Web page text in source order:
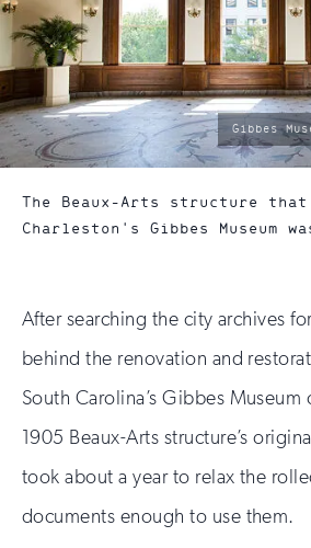
photo
by:
Gibbes
The Beaux-Arts structure that
Charleston's Gibbes Museum
After searching the city archives
behind the renovation and
South Carolina’s Gibbes
1905 Beaux-Arts structure’s
took about a year to relax the
documents enough to use them.